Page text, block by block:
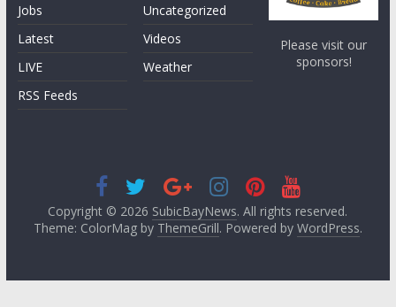
Jobs
Latest
LIVE
RSS Feeds
Uncategorized
Videos
Weather
Please visit our
sponsors!
Copyright © 2026 SubicBayNews. All rights reserved.
Theme: ColorMag by ThemeGrill. Powered by WordPress.